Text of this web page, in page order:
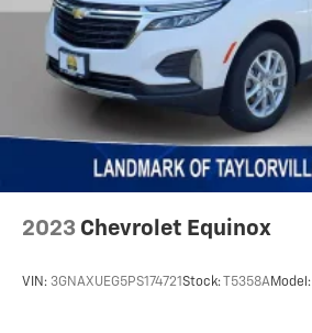
2023 Chevrolet Equinox
VIN: 3GNAXUEG5PS174721 Stock: T5358AModel: